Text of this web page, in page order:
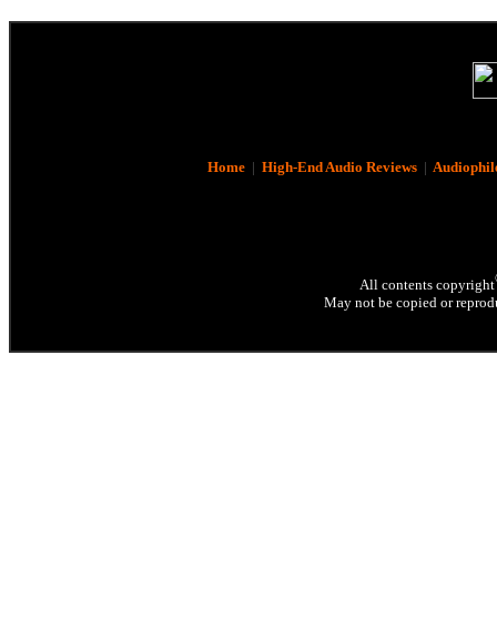
Home| High-End Audio Reviews|
All contents copyright
May not be copied or